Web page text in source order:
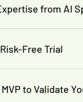
from AI
Free Trial
to Validate